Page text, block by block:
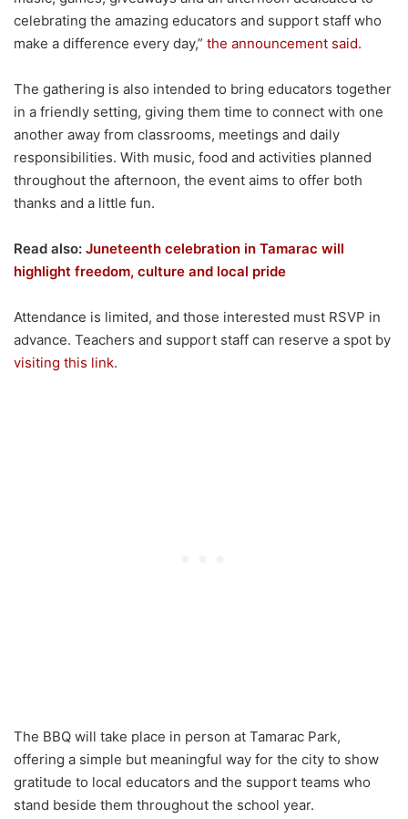
celebrating the amazing educators and support staff who
make a difference every day,” the announcement said.
The gathering is also intended to bring educators together
in a friendly setting, giving them time to connect with one
another away from classrooms, meetings and daily
responsibilities. With music, food and activities planned
throughout the afternoon, the event aims to offer both
thanks and a little fun.
Read also: Juneteenth celebration in Tamarac will
highlight freedom, culture and local pride
Attendance is limited, and those interested must RSVP in
advance. Teachers and support staff can reserve a spot by
visiting this link.
The BBQ will take place in person at Tamarac Park,
offering a simple but meaningful way for the city to show
gratitude to local educators and the support teams who
stand beside them throughout the school year.